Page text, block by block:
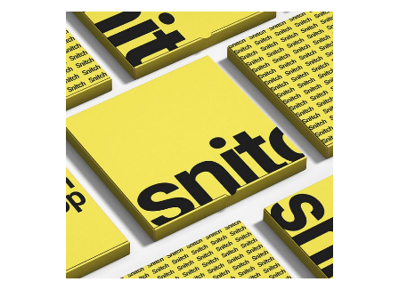
Branding
Personal Card